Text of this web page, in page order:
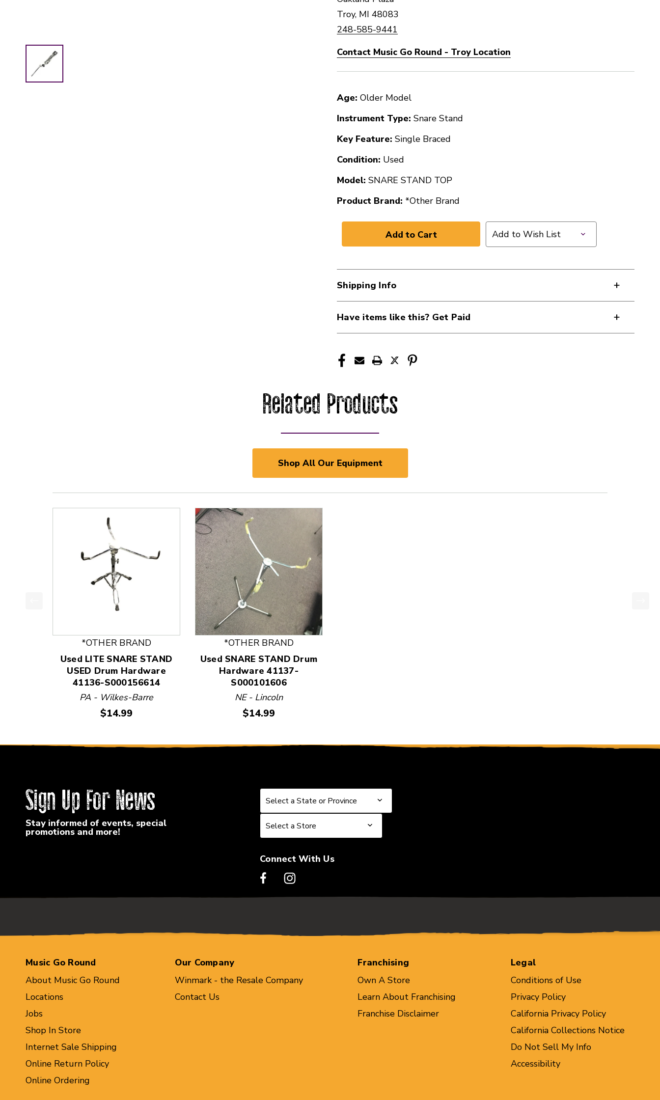
Troy, MI 48083
248-585-9441
Contact Music Go Round - Troy Location
Age: Older Model
Instrument Type: Snare Stand
Key Feature: Single Braced
Condition: Used
Model: SNARE STAND TOP
Product Brand: *Other Brand
Add to Wish List
Shipping Info
Have items like this? Get Paid
Related Products
Shop All Our Equipment
This is a product carousel with slides. Use Next and Previous slider arrow buttons to navigate.
*OTHER BRAND
Used LITE SNARE STAND
USED Drum Hardware
41136-S000156614
PA - Wilkes-Barre
Price:
$14.99
*OTHER BRAND
Used SNARE STAND Drum
Hardware 41137-
S000101606
NE - Lincoln
Price:
$14.99
Sign Up For News
Stay informed of events, special
promotions and more!
Select a State or Province
Select a State or Province
Select a Store
Select a Store
Connect With Us
Music Go Round
About Music Go Round
Locations
Jobs
Shop In Store
Internet Sale Shipping
Online Return Policy
Online Ordering
Our Company
Winmark - the Resale Company
Contact Us
Franchising
Own A Store
Learn About Franchising
Franchise Disclaimer
Legal
Conditions of Use
Privacy Policy
California Privacy Policy
California Collections Notice
Do Not Sell My Info
Accessibility